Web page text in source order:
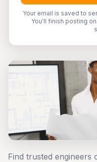
Your email is saved to
You'll finish posting
Find trusted